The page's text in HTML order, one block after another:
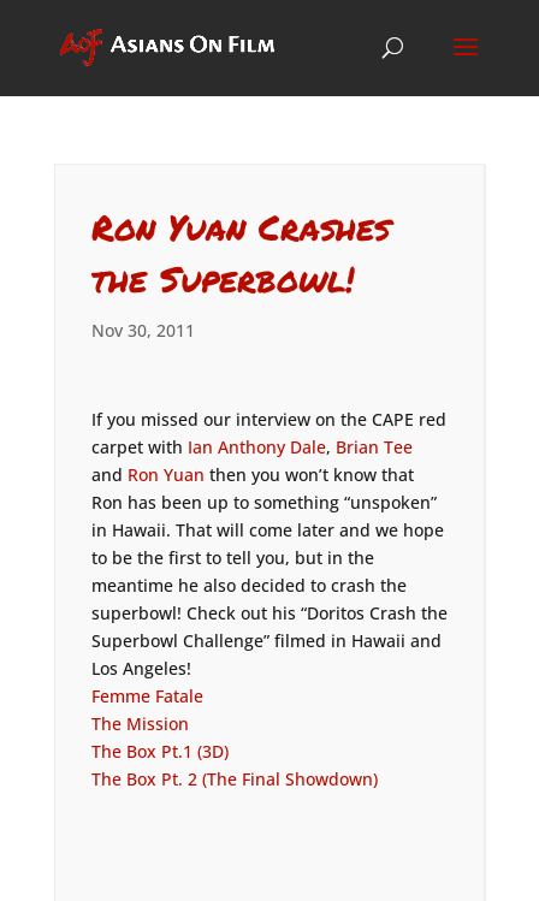
Ron Yuan Crashes
the Superbowl!
Nov 30, 2011
If you missed our interview on the CAPE red
carpet with Ian Anthony Dale, Brian Tee
and Ron Yuan then you won’t know that
Ron has been up to something “unspoken”
in Hawaii. That will come later and we hope
to be the first to tell you, but in the
meantime he also decided to crash the
superbowl! Check out his “Doritos Crash the
Superbowl Challenge” filmed in Hawaii and
Los Angeles!
Femme Fatale
The Mission
The Box Pt.1 (3D)
The Box Pt. 2 (The Final Showdown)